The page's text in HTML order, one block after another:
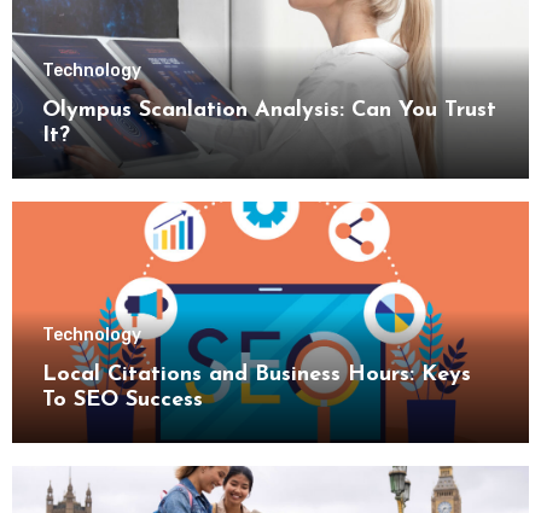
Technology
Olympus Scanlation Analysis: Can You Trust
It?
Technology
Local Citations and Business Hours: Keys
To SEO Success